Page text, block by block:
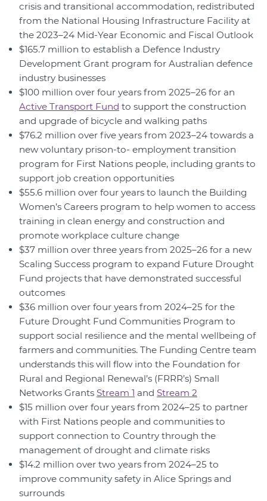
crisis and transitional accommodation, redistributed
from the National Housing Infrastructure Facility at
the 2023–24 Mid-Year Economic and Fiscal Outlook
$165.7 million to establish a Defence Industry
Development Grant program for Australian defence
industry businesses
$100 million over four years from 2025–26 for an
Active Transport Fund to support the construction
and upgrade of bicycle and walking paths
$76.2 million over five years from 2023–24 towards a
new voluntary prison-to- employment transition
program for First Nations people, including grants to
support job creation opportunities
$55.6 million over four years to launch the Building
Women’s Careers program to help women to access
training in clean energy and construction and
promote workplace culture change
$37 million over three years from 2025–26 for a new
Scaling Success program to expand Future Drought
Fund projects that have demonstrated successful
outcomes
$36 million over four years from 2024–25 for the
Future Drought Fund Communities Program to
support social resilience and the mental wellbeing of
farmers and communities. The Funding Centre team
understands this will flow into the Foundation for
Rural and Regional Renewal’s (FRRR’s) Small
Networks Grants Stream 1 and Stream 2
$15 million over four years from 2024–25 to partner
with First Nations people and communities to
support connection to Country through the
management of drought and climate risks
$14.2 million over two years from 2024–25 to
improve community safety in Alice Springs and
surrounds